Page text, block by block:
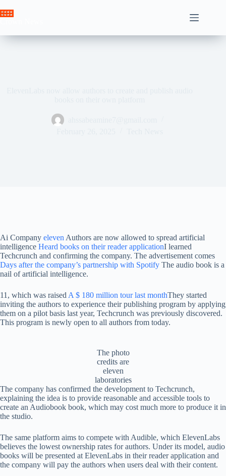
to
Ai Company eleven Authors are now allowed to spread artificial
intelligence Heard books on their reader applicationI learned
Techcrunch and confirming the company. The advertisement comes
Days after the company’s partnership with Spotify The audio book is a
nail of artificial intelligence.
11, which was raised A $ 180 million tour last monthThey started
inviting the authors to experience their publishing program by applying
them on a pilot basis last year, Techcrunch was previously discovered.
This program is newly open to all authors from today.
The photo
credits are
eleven
laboratories
The company has confirmed the development to Techcrunch,
explaining the idea is to provide reasonable and accessible tools to
create an Audiobook book, which may cost much more to produce it in
the studio.
The same platform aims to compete with Audible, which ElevenLabs
believes the lowest ownership rates for authors. Under its model, audio
books will be presented at ElevenLabs in their reader application and
the company will pay the authors when users deal with their content.